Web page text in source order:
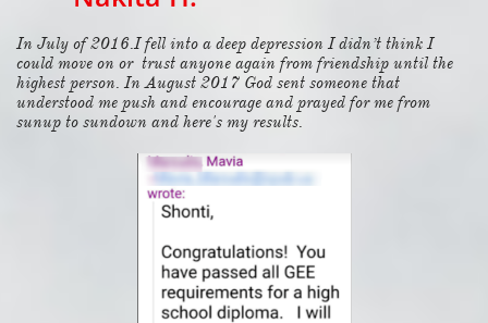
In July of 2016.I fell into a deep depression I didn’t think I
could move on or trust anyone again from friendship until the
highest person. In August 2017 God sent someone that
understood me push and encourage and prayed for me from
sunup to sundown and here's my results.